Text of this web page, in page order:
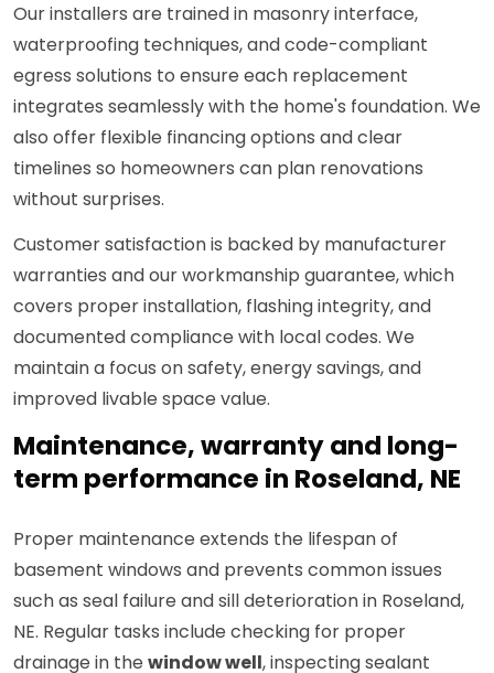
Our installers are trained in masonry interface,
waterproofing techniques, and code-compliant
egress solutions to ensure each replacement
integrates seamlessly with the home's foundation. We
also offer flexible financing options and clear
timelines so homeowners can plan renovations
without surprises.
Customer satisfaction is backed by manufacturer
warranties and our workmanship guarantee, which
covers proper installation, flashing integrity, and
documented compliance with local codes. We
maintain a focus on safety, energy savings, and
improved livable space value.
Maintenance, warranty and long-
term performance in Roseland, NE
Proper maintenance extends the lifespan of
basement windows and prevents common issues
such as seal failure and sill deterioration in Roseland,
NE. Regular tasks include checking for proper
drainage in the window well, inspecting sealant